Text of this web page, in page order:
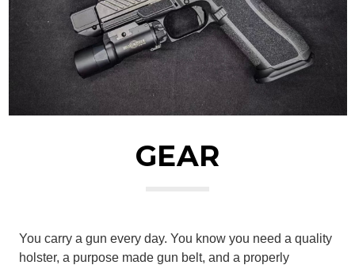
GEAR
You carry a gun every day. You know you need a quality
holster, a purpose made gun belt, and a properly